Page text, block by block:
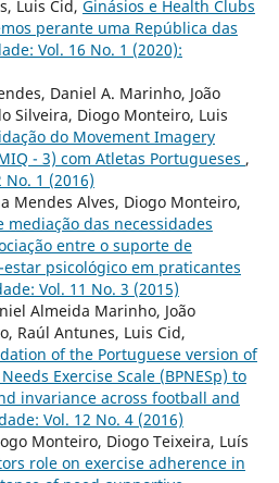
Luis Cid, Ginásios e Health Clubs
perante uma República das
Vol. 16 No. 1 (2020):
Daniel A. Marinho, João
Silveira, Diogo Monteiro, Luis
do Movement Imagery
- 3) com Atletas Portugueses ,
1 (2016)
Mendes Alves, Diogo Monteiro,
mediação das necessidades
entre o suporte de
psicológico em praticantes
Vol. 11 No. 3 (2015)
Almeida Marinho, João
Raúl Antunes, Luis Cid,
of the Portuguese version of
Exercise Scale (BPNESp) to
invariance across football and
Vol. 12 No. 4 (2016)
Monteiro, Diogo Teixeira, Luís
role on exercise adherence in